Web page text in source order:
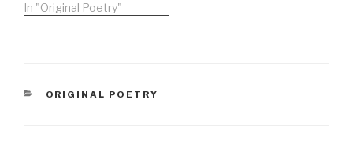
went, the image
unusualwhen long
In "Original Poetry"
CATEGORIES
ORIGINAL POETRY